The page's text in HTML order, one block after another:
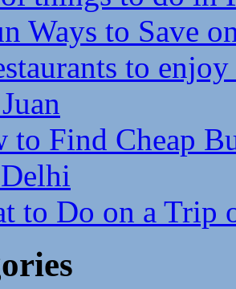
Ways to Save
to
to Find Cheap
to Do on a Trip